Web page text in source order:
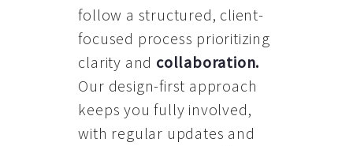
follow a structured, client-
focused process prioritizing
clarity and collaboration.
Our design-first approach
keeps you fully involved,
with regular updates and